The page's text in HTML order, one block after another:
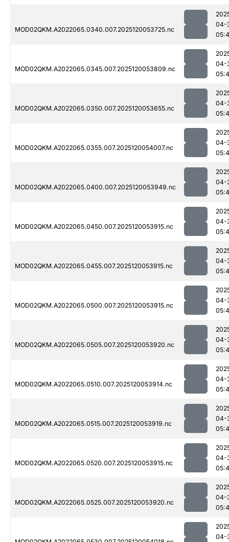
MOD02QKM.A2022065.0340.007.2025120053725.nc
04-
MOD02QKM.A2022065.0345.007.2025120053809.nc
04-
MOD02QKM.A2022065.0350.007.2025120053655.nc
04-
MOD02QKM.A2022065.0355.007.2025120054007.nc
04-
MOD02QKM.A2022065.0400.007.2025120053949.nc
04-
MOD02QKM.A2022065.0450.007.2025120053915.nc
04-
MOD02QKM.A2022065.0455.007.2025120053915.nc
04-
MOD02QKM.A2022065.0500.007.2025120053915.nc
04-
MOD02QKM.A2022065.0505.007.2025120053920.nc
04-
MOD02QKM.A2022065.0510.007.2025120053914.nc
04-
MOD02QKM.A2022065.0515.007.2025120053919.nc
04-
MOD02QKM.A2022065.0520.007.2025120053915.nc
04-
MOD02QKM.A2022065.0525.007.2025120053920.nc
04-
04-